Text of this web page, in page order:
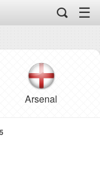
☰
Arsenal